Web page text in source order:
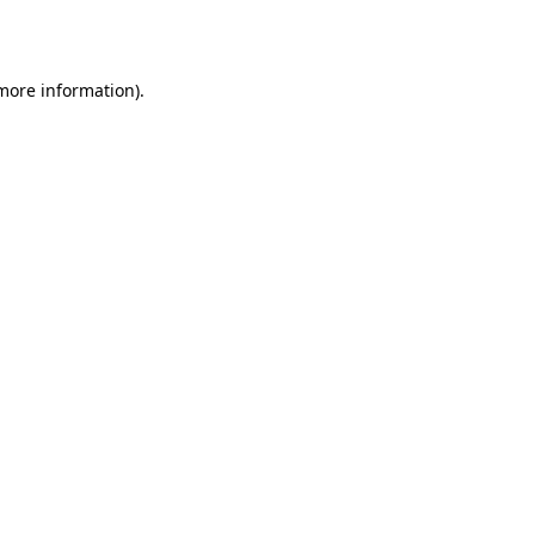
information).